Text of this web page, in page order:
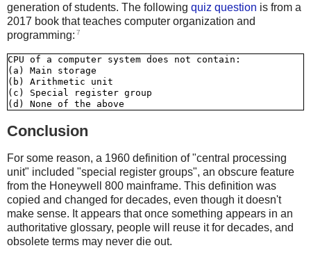
generation of students. The following quiz question is from a
2017 book that teaches computer organization and
programming: 7
CPU of a computer system does not contain:
(a) Main storage
(b) Arithmetic unit
(c) Special register group
Conclusion
For some reason, a 1960 definition of "central processing
unit" included "special register groups", an obscure feature
from the Honeywell 800 mainframe. This definition was
copied and changed for decades, even though it doesn't
make sense. It appears that once something appears in an
authoritative glossary, people will reuse it for decades, and
obsolete terms may never die out.